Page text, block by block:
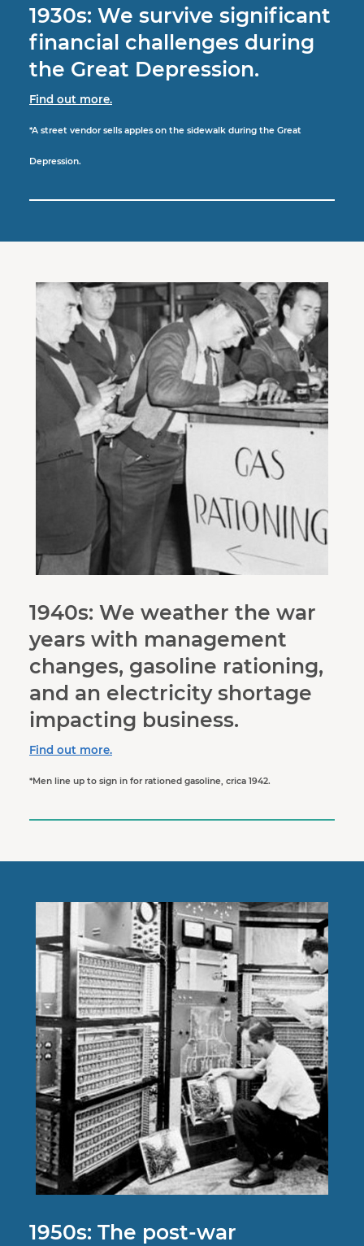
1930s: We survive significant
financial challenges during
the Great Depression.
Find out more.
*A street vendor sells apples on the sidewalk during the Great
Depression.
1940s: We weather the war
years with management
changes, gasoline rationing,
and an electricity shortage
impacting business.
Find out more.
*Men line up to sign in for rationed gasoline, crica 1942.
1950s: The post-war